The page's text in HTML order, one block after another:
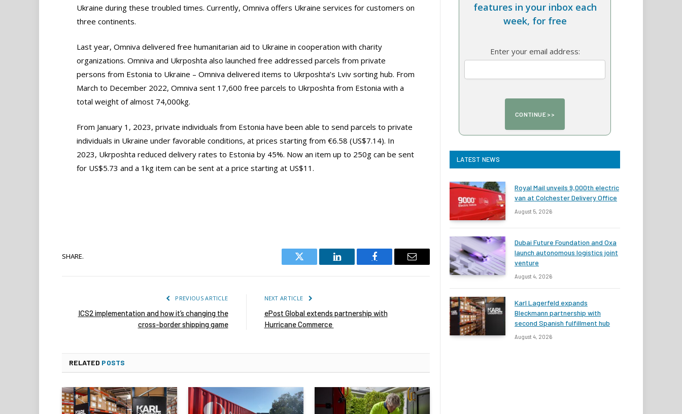
Ukraine during these troubled times. Currently, Omniva offers Ukraine services for customers on
three continents.
Last year, Omniva delivered free humanitarian aid to Ukraine in cooperation with charity
organizations. Omniva and Ukrposhta also launched free addressed parcels from private
persons from Estonia to Ukraine – Omniva delivered items to Ukrposhta’s Lviv sorting hub. From
March to December 2022, Omniva sent 17,600 free parcels to Ukrposhta from Estonia with a
total weight of almost 74,000kg.
From January 1, 2023, private individuals from Estonia have been able to send parcels to private
individuals in Ukraine under favorable conditions, at prices starting from €6.58 (US$7.14). In
2023, Ukrposhta reduced delivery rates to Estonia by 45%. Now an item up to 250g can be sent
for US$5.73 and a 1kg item can be sent at a price starting at US$11.
SHARE.
Twitter
LinkedIn Facebook Email
PREVIOUS ARTICLE
ICS2 implementation and how it’s changing the
cross-border shipping game
NEXT ARTICLE
ePost Global extends partnership with
Hurricane Commerce
RELATED POSTS
features in your inbox each
week, for free
Enter your email address:
LATEST NEWS
Royal Mail unveils 9,000th electric
van at Colchester Delivery Office
August 5, 2026
Dubai Future Foundation and Oxa
launch autonomous logistics joint
venture
August 4, 2026
Karl Lagerfeld expands
Bleckmann partnership with
second Spanish fulfillment hub
August 4, 2026